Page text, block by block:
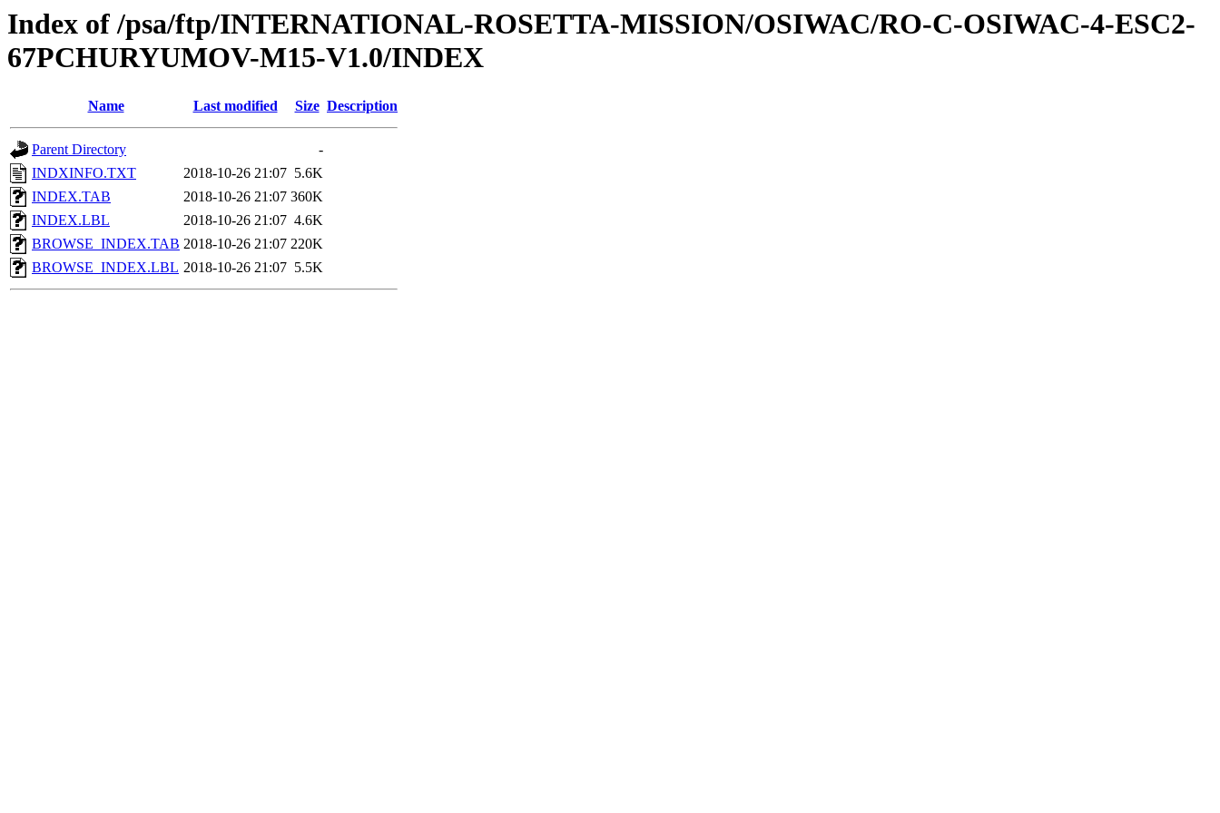
Index of /psa/ftp/INTERNATIONAL-ROSETTA-MISSION/OSIWAC/RO-C-OSIWAC-4-ESC2-
67PCHURYUMOV-M15-V1.0/INDEX
Name Last modified Size Description
Parent Directory
-
INDXINFO.TXT
2018-10-26 21:07 5.6K
INDEX.TAB
2018-10-26 21:07 360K
INDEX.LBL
2018-10-26 21:07 4.6K
BROWSE_INDEX.TAB 2018-10-26 21:07 220K
BROWSE_INDEX.LBL 2018-10-26 21:07 5.5K